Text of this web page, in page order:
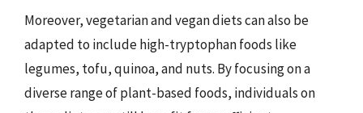
Moreover, vegetarian and vegan diets can also be
adapted to include high-tryptophan foods like
legumes, tofu, quinoa, and nuts. By focusing on a
diverse range of plant-based foods, individuals on